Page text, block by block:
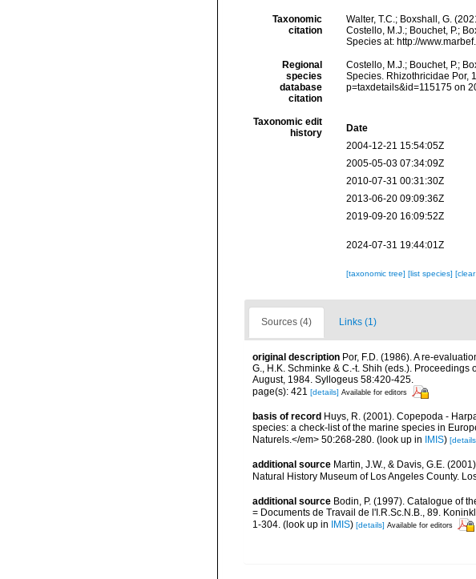
Taxonomic
citation
Walter, T.C.; Boxshall, G.
Costello, M.J.; Bouchet, P.;
Species at: http://
Regional
species
database
citation
Costello, M.J.; Bouchet, P.;
Species. Rhizothricidae Por,
p=taxdetails&id=115175 on
Taxonomic edit
history
Date
2004-12-21 15:54:05Z
2005-05-03 07:34:09Z
2010-07-31 00:31:30Z
2013-06-20 09:09:36Z
2019-09-20 16:09:52Z
2024-07-31 19:44:01Z
[taxonomic tree] [list species]
Sources (4) Links (1)
original description Por, F.D. (1986). A re-
G., H.K. Schminke & C.-t. Shih (eds.).
August, 1984. Syllogeus 58:420-425.
page(s): 421 [details] Available for editors
basis of record Huys, R. (2001). Copepoda -
species: a check-list of the marine species in
Naturels.</em> 50:268-280. (look up in IMIS)
additional source Martin, J.W., & Davis, G.E.
Natural History Museum of Los Angeles County.
additional source Bodin, P. (1997). Catalogue of
= Documents de Travail de l'I.R.Sc.N.B., 89.
1-304. (look up in IMIS) [details] Available for editors